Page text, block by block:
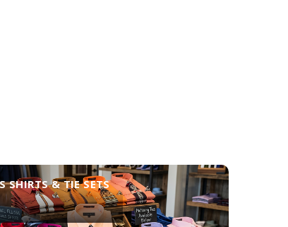
SHIRTS & TIE SETS